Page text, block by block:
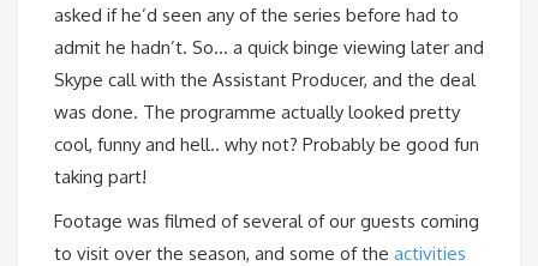
asked if he’d seen any of the series before had to
admit he hadn’t. So… a quick binge viewing later and
Skype call with the Assistant Producer, and the deal
was done. The programme actually looked pretty
cool, funny and hell.. why not? Probably be good fun
taking part!
Footage was filmed of several of our guests coming
to visit over the season, and some of the activities